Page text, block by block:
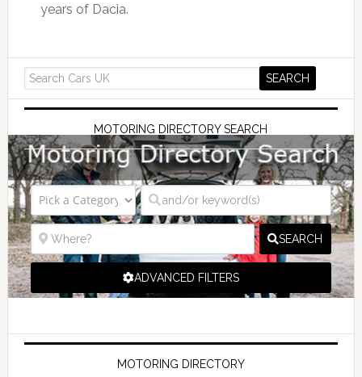
years of Dacia.
MOTORING DIRECTORY SEARCH
SEARCH
ADVANCED FILTERS
MOTORING DIRECTORY